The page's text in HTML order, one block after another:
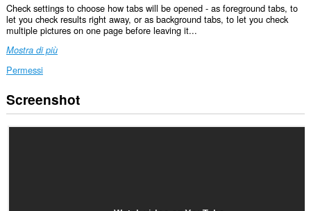
Check settings to choose how tabs will be opened - as foreground tabs, to
let you check results right away, or as background tabs, to let you check
multiple pictures on one page before leaving it...
Mostra di più
Permessi
This
extension
Screenshot